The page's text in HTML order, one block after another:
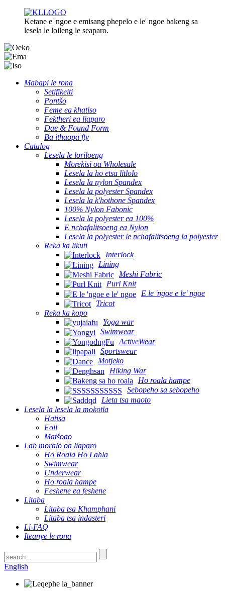
Ketane e 'ngoe e emisang phepelo e le' ngoe bakeng sa
lesela le loileng le seaparo.
Mabapi le rona
Setifikeiti
Pontšo
Feme ea khatiso
Fektheri ea liaparo
Dae & Found Form
Ba ithaopa fty
Catalog
Lesela le loriloeng
Morekisi oa Wholesale
Lesela la ho etsa litlolo
Lesela la nylon Spandex
Lesela la polyester Spandex
Lesela la k'hothone Spandex
100% Nylon Fabonic
Lesela la polyester ea 100%
E nchafalitsoeng ea Nylon
Lesela la polyester le nchafalitsoeng la polyester
Reka ka likuti
Interlock
Lining
Meshi Fabric
Purl Knit
E le 'ngoe e le' ngoe
Tricot
Reka ka kopo
Yoga war
Swimwear
ActiveWear
Sportswear
Motjeko
Hiking War
Ho roala hampe
Sebopeho sa sebopeho
Lieta tsa maoto
Lesela la lesela la mokotla
Hatisa
Foil
Matšoao
Lab moralo oa liaparo
Ho Roala Ho Lahla
Swimwear
Underwear
Ho roala hampe
Feshene ea feshene
Litaba
Litaba tsa Khamphani
Litaba tsa indasteri
Li-FAQ
Iteanye le rona
English